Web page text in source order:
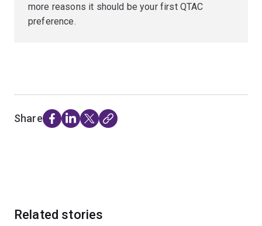
more reasons it should be your first QTAC
preference.
Share
Related stories